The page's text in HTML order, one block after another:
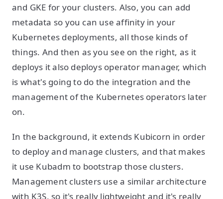
and GKE for your clusters. Also, you can add
metadata so you can use affinity in your
Kubernetes deployments, all those kinds of
things. And then as you see on the right, as it
deploys it also deploys operator manager, which
is what's going to do the integration and the
management of the Kubernetes operators later
on.
In the background, it extends Kubicorn in order
to deploy and manage clusters, and that makes
it use Kubadm to bootstrap those clusters.
Management clusters use a similar architecture
with K3S, so it's really lightweight and it's really